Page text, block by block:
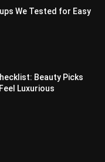
We Tested for Easy
Beauty Picks
Luxurious